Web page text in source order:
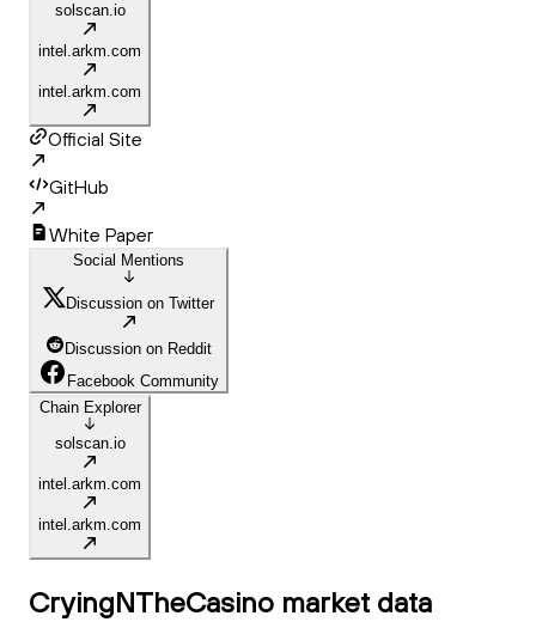
solscan.io
intel.arkm.com
intel.arkm.com
Official Site
GitHub
White Paper
Social Mentions
Discussion on Twitter
Discussion on Reddit
Facebook Community
Chain Explorer
solscan.io
intel.arkm.com
intel.arkm.com
CryingNTheCasino market data